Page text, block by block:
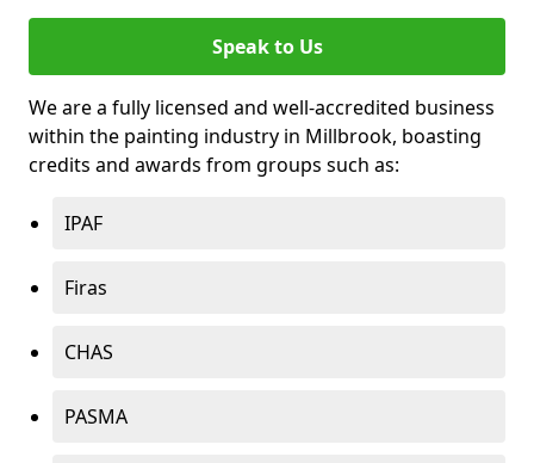
Speak to Us
We are a fully licensed and well-accredited business
within the painting industry in Millbrook, boasting
credits and awards from groups such as:
IPAF
Firas
CHAS
PASMA